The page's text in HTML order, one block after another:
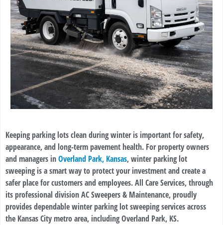
Keeping parking lots clean during winter is important for safety,
appearance, and long-term pavement health. For property owners
and managers inOverland Park, Kansas, winter parking lot
sweeping is a smart way to protect your investment and create a
safer place for customers and employees. All Care Services, through
its professional division AC Sweepers & Maintenance, proudly
provides dependable winter parking lot sweeping services across
the Kansas City metro area, including Overland Park, KS.